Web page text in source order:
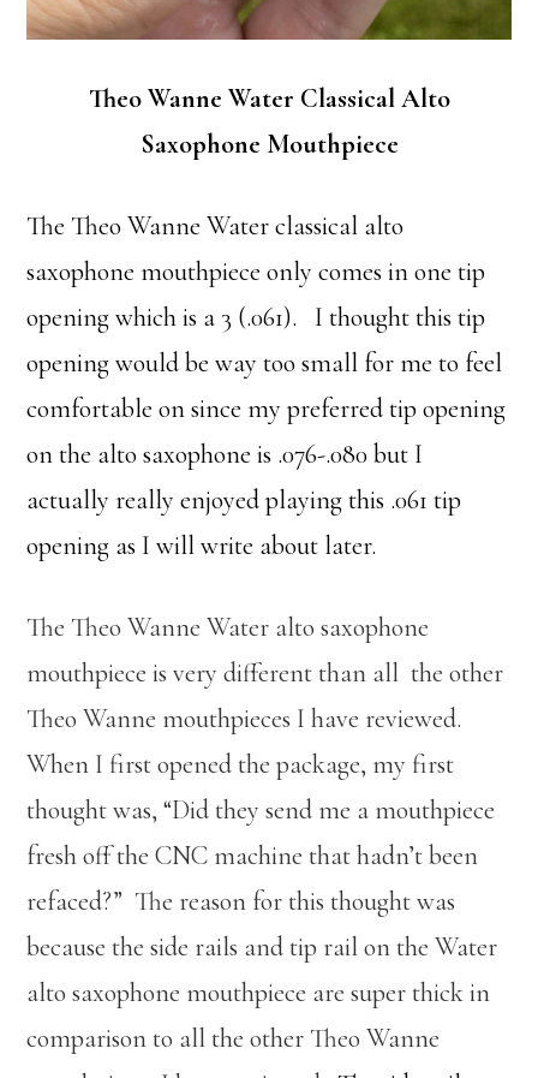
Theo Wanne Water Classical Alto
Saxophone Mouthpiece
The Theo Wanne Water classical alto
saxophone mouthpiece only comes in one tip
opening which is a 3 (.061). I thought this tip
opening would be way too small for me to feel
comfortable on since my preferred tip opening
on the alto saxophone is .076-.080 but I
actually really enjoyed playing this .061 tip
opening as I will write about later.
The Theo Wanne Water alto saxophone
mouthpiece is very different than all the other
Theo Wanne mouthpieces I have reviewed.
When I first opened the package, my first
thought was, “Did they send me a mouthpiece
fresh off the CNC machine that hadn’t been
refaced?” The reason for this thought was
because the side rails and tip rail on the Water
alto saxophone mouthpiece are super thick in
comparison to all the other Theo Wanne